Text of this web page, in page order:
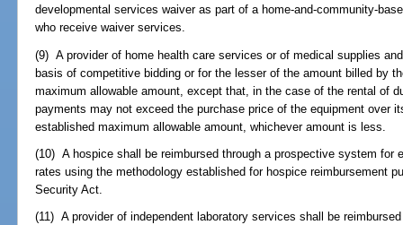
developmental services waiver as part of a home-and-community-
who receive waiver services.
(9) A provider of home health care services or of medical supplies
basis of competitive bidding or for the lesser of the amount billed by
maximum allowable amount, except that, in the case of the rental of
payments may not exceed the purchase price of the equipment over
established maximum allowable amount, whichever amount is less.
(10) A hospice shall be reimbursed through a prospective system for
rates using the methodology established for hospice reimbursement
Security Act.
(11) A provider of independent laboratory services shall be